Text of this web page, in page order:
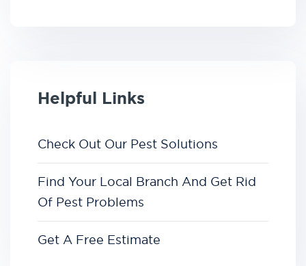
Helpful Links
Check Out Our Pest Solutions
Find Your Local Branch And Get Rid
Of Pest Problems
Get A Free Estimate